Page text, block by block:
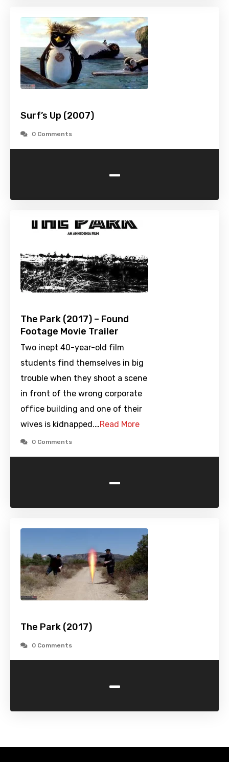
Surf’s Up (2007)
0 Comments
-
The Park (2017) – Found
Footage Movie Trailer
Two inept 40-year-old film
students find themselves in big
trouble when they shoot a scene
in front of the wrong corporate
office building and one of their
wives is kidnapped.…Read More
0 Comments
-
The Park (2017)
0 Comments
-